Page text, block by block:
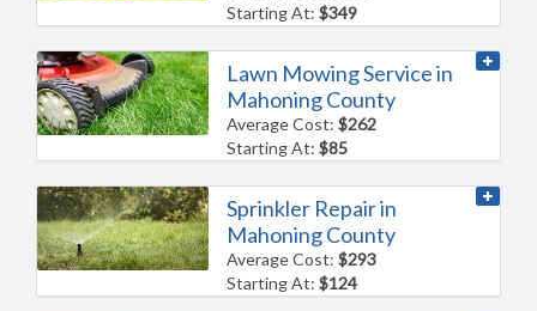
Starting At:$349
Lawn Mowing Service in
Mahoning County
Average Cost:$262
Starting At:$85
Sprinkler Repair in
Mahoning County
Average Cost:$293
Starting At:$124